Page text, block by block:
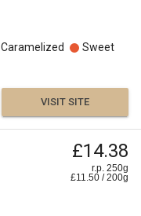
Caramelized
Sweet
VISIT SITE
£14.38
r.p. 250g
£11.50 /200g